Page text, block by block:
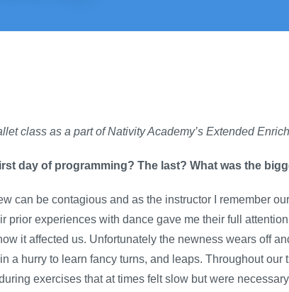
class as a part of Nativity Academy’s Extended
day of programming? The last? What was the
can be contagious and as the instructor I remember
prior experiences with dance gave me their full
it affected us. Unfortunately the newness wears off
a hurry to learn fancy turns, and leaps. Throughout our
exercises that at times felt slow but were